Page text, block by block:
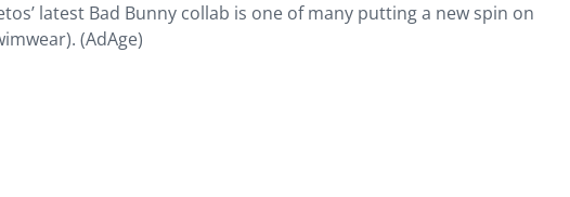
latest Bad Bunny collab is one of many putting a new spin on
(AdAge)